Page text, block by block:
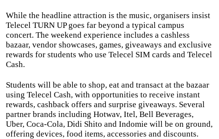
While the headline attraction is the music, organisers insist
Telecel TURN UP goes far beyond a typical campus
concert. The weekend experience includes a cashless
bazaar, vendor showcases, games, giveaways and exclusive
rewards for students who use Telecel SIM cards and Telecel
Cash.
Students will be able to shop, eat and transact at the bazaar
using Telecel Cash, with opportunities to receive instant
rewards, cashback offers and surprise giveaways. Several
partner brands including Hotwav, Itel, Bell Beverages,
Uber, Coca-Cola, Didi Shito and Indomie will be on ground,
offering devices, food items, accessories and discounts.